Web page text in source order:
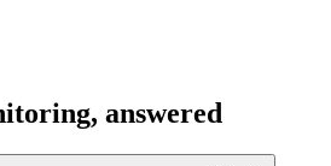
answered